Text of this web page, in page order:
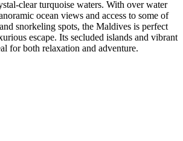
clear turquoise waters. With over water
ocean views and access to some of
snorkeling spots, the Maldives is perfect
escape. Its secluded islands and vibrant
for both relaxation and adventure.